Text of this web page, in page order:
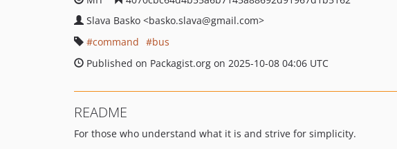
Slava Basko <basko.slava@gmail.com>
command
bus
Published on Packagist.org on 2025-10-08 04:06 UTC
README
For those who understand what it is and strive for simplicity.